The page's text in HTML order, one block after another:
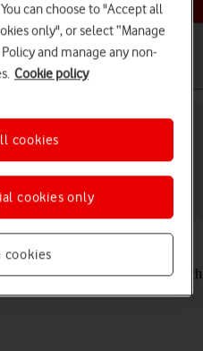
Calls and contacts
iPad Pro 12.9 (2022)
info
can be used to transfer files
connection to other devices, such
can choose to "Accept all
only", or select “Manage
and manage any non-
Cookie policy
cookies
cookies only
cookies